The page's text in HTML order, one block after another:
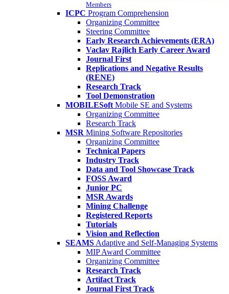
Members
ICPC Program Comprehension
Organizing Committee
Steering Committee
Early Research Achievements (ERA)
Vaclav Rajlich Early Career Award
Journal First
Replications and Negative Results
(RENE)
Research Track
Tool Demonstration
MOBILESoft Mobile SE and Systems
Organizing Committee
Research Track
MSR Mining Software Repositories
Organizing Committee
Technical Papers
Industry Track
Data and Tool Showcase Track
FOSS Award
Junior PC
MSR Awards
Mining Challenge
Registered Reports
Tutorials
Vision and Reflection
SEAMS Adaptive and Self-Managing Systems
MIP Award Committee
Organizing Committee
Research Track
Artifact Track
Journal First Track